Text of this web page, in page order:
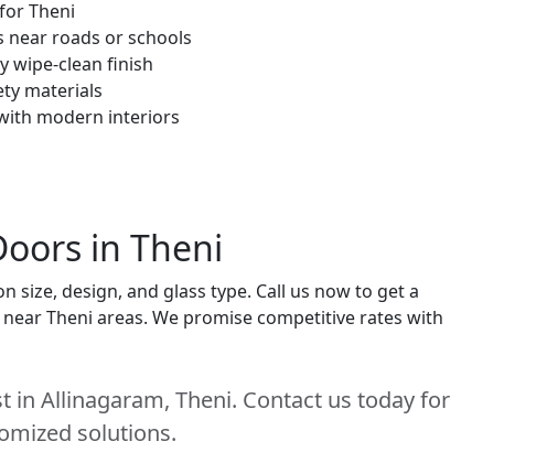
Theni
near roads or schools
wipe-clean finish
materials
modern interiors
in Theni
size, design, and glass type. Call us now to get a
Theni areas. We promise competitive rates with
in Allinagaram, Theni. Contact us today for
solutions.